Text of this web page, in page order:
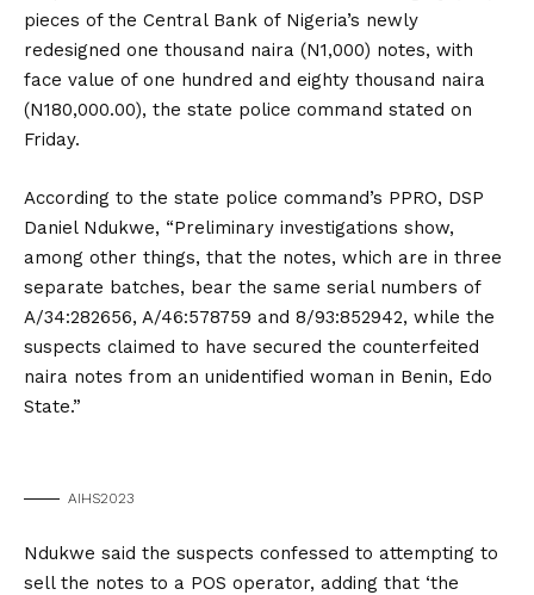
pieces of the Central Bank of Nigeria’s newly
redesigned one thousand naira (N1,000) notes, with
face value of one hundred and eighty thousand naira
(N180,000.00), the state police command stated on
Friday.
According to the state police command’s PPRO, DSP
Daniel Ndukwe, “Preliminary investigations show,
among other things, that the notes, which are in three
separate batches, bear the same serial numbers of
A/34:282656, A/46:578759 and 8/93:852942, while the
suspects claimed to have secured the counterfeited
naira notes from an unidentified woman in Benin, Edo
State.”
AIHS2023
Ndukwe said the suspects confessed to attempting to
sell the notes to a POS operator, adding that ‘the